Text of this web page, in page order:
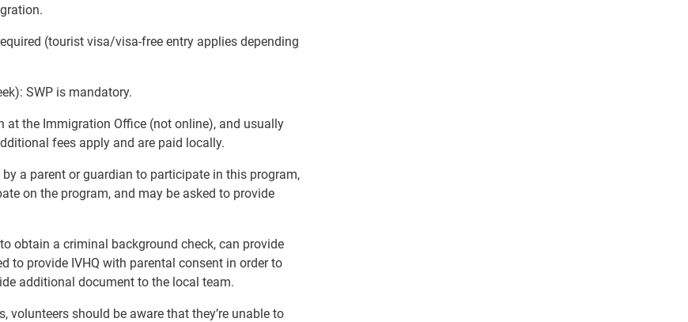
(tourist visa/visa-free entry applies depending
SWP is mandatory.
at the Immigration Office (not online), and usually
fees apply and are paid locally.
a parent or guardian to participate in this program,
on the program, and may be asked to provide
obtain a criminal background check, can provide
to provide IVHQ with parental consent in order to
additional document to the local team.
should be aware that they’re unable to